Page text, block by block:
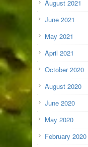
August 2021
June 2021
May 2021
April 2021
October 2020
August 2020
June 2020
May 2020
February 2020